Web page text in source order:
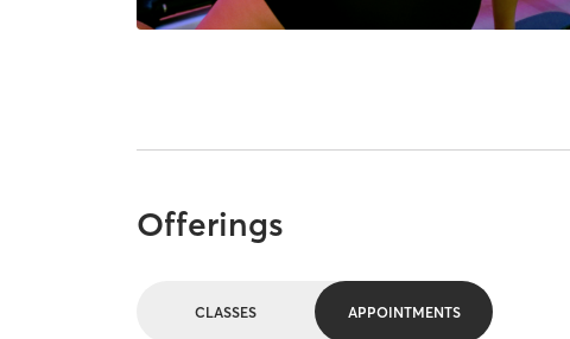
Offerings
CLASSES APPOINTMENTS